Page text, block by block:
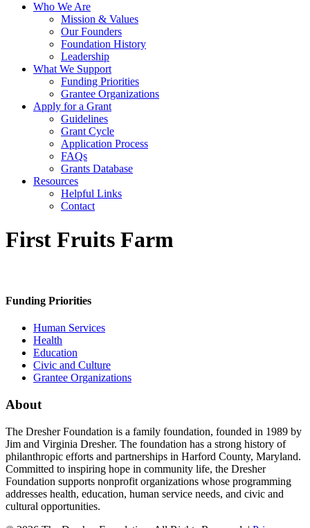
Who We Are
Mission & Values
Our Founders
Foundation History
Leadership
What We Support
Funding Priorities
Grantee Organizations
Apply for a Grant
Guidelines
Grant Cycle
Application Process
FAQs
Grants Database
Resources
Helpful Links
Contact
First Fruits Farm
Funding Priorities
Human Services
Health
Education
Civic and Culture
Grantee Organizations
About
The Dresher Foundation is a family foundation, founded in 1989 by
Jim and Virginia Dresher. The foundation has a strong history of
philanthropic efforts and partnerships in Harford County, Maryland.
Committed to inspiring hope in community life, the Dresher
Foundation supports nonprofit organizations whose programming
addresses health, education, human service needs, and civic and
cultural opportunities.